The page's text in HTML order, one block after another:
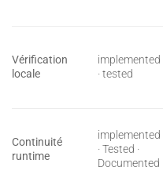
Vérification
locale
implemented
· tested
Continuité
runtime
implemented
· Tested ·
Documented